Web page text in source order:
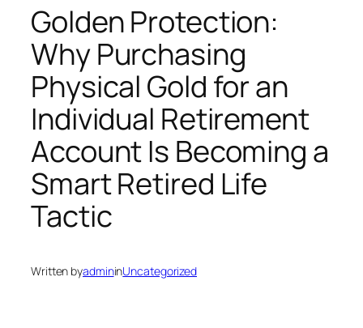
Golden Protection:
Why Purchasing
Physical Gold for an
Individual Retirement
Account Is Becoming a
Smart Retired Life
Tactic
Written byadmininUncategorized